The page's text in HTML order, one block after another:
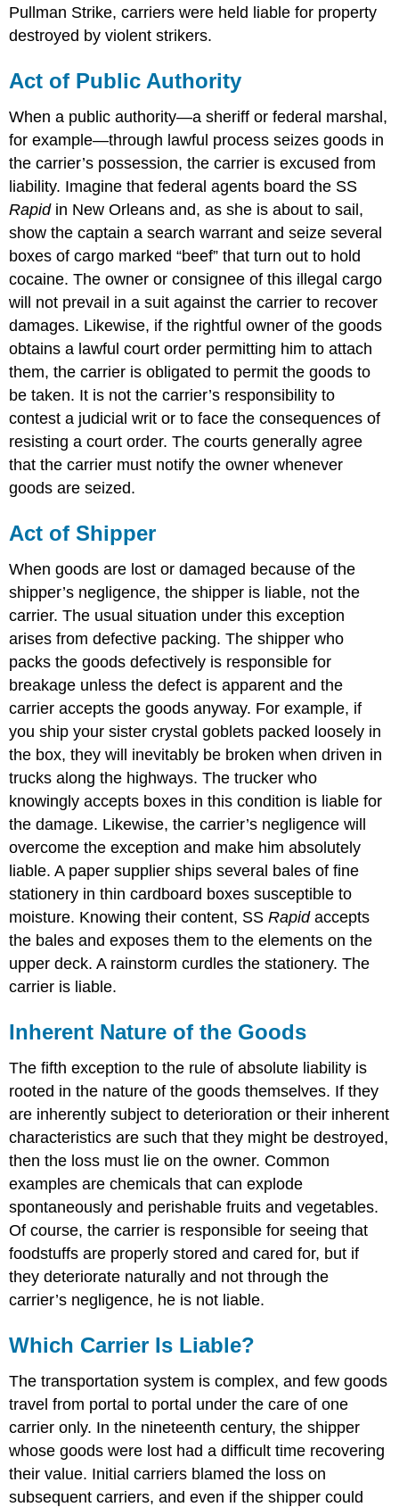
Pullman Strike, carriers were held liable for property
destroyed by violent strikers.
Act of Public Authority
When a public authority—a sheriff or federal marshal,
for example—through lawful process seizes goods in
the carrier’s possession, the carrier is excused from
liability. Imagine that federal agents board the SS
Rapidin New Orleans and, as she is about to sail,
show the captain a search warrant and seize several
boxes of cargo marked “beef” that turn out to hold
cocaine. The owner or consignee of this illegal cargo
will not prevail in a suit against the carrier to recover
damages. Likewise, if the rightful owner of the goods
obtains a lawful court order permitting him to attach
them, the carrier is obligated to permit the goods to
be taken. It is not the carrier’s responsibility to
contest a judicial writ or to face the consequences of
resisting a court order. The courts generally agree
that the carrier must notify the owner whenever
goods are seized.
Act of Shipper
When goods are lost or damaged because of the
shipper’s negligence, the shipper is liable, not the
carrier. The usual situation under this exception
arises from defective packing. The shipper who
packs the goods defectively is responsible for
breakage unless the defect is apparent and the
carrier accepts the goods anyway. For example, if
you ship your sister crystal goblets packed loosely in
the box, they will inevitably be broken when driven in
trucks along the highways. The trucker who
knowingly accepts boxes in this condition is liable for
the damage. Likewise, the carrier’s negligence will
overcome the exception and make him absolutely
liable. A paper supplier ships several bales of fine
stationery in thin cardboard boxes susceptible to
moisture. Knowing their content, SSRapidaccepts
the bales and exposes them to the elements on the
upper deck. A rainstorm curdles the stationery. The
carrier is liable.
Inherent Nature of the Goods
The fifth exception to the rule of absolute liability is
rooted in the nature of the goods themselves. If they
are inherently subject to deterioration or their inherent
characteristics are such that they might be destroyed,
then the loss must lie on the owner. Common
examples are chemicals that can explode
spontaneously and perishable fruits and vegetables.
Of course, the carrier is responsible for seeing that
foodstuffs are properly stored and cared for, but if
they deteriorate naturally and not through the
carrier’s negligence, he is not liable.
Which Carrier Is Liable?
The transportation system is complex, and few goods
travel from portal to portal under the care of one
carrier only. In the nineteenth century, the shipper
whose goods were lost had a difficult time recovering
their value. Initial carriers blamed the loss on
subsequent carriers, and even if the shipper could